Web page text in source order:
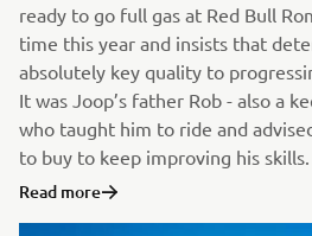
ready to go full gas at Red Bull
time this year and insists that
absolutely key quality to
It was Joop’s father Rob - also a
who taught him to ride and
to buy to keep improving his skills.
Read more